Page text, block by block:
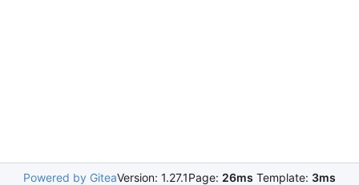
Powered by GiteaVersion: 1.27.1Page: 26ms Template: 3ms